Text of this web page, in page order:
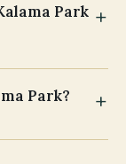
Park
Park?